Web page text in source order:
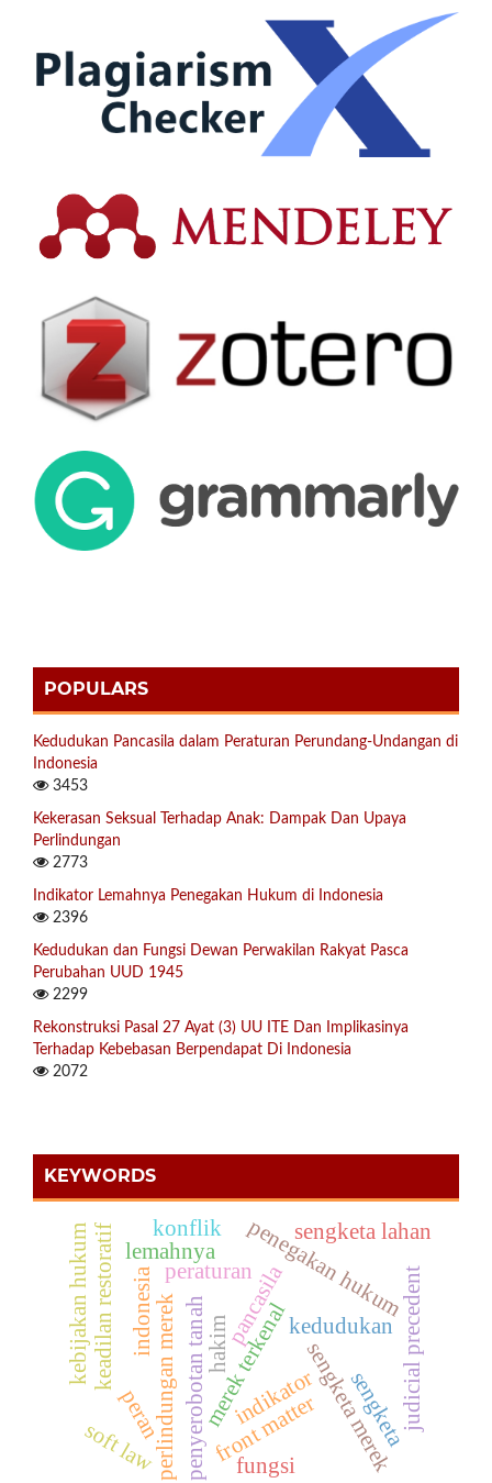
POPULARS
Kedudukan Pancasila dalam Peraturan Perundang-Undangan di
Indonesia
3453
Kekerasan Seksual Terhadap Anak: Dampak Dan Upaya
Perlindungan
2773
Indikator Lemahnya Penegakan Hukum di Indonesia
2396
Kedudukan dan Fungsi Dewan Perwakilan Rakyat Pasca
Perubahan UUD 1945
2299
Rekonstruksi Pasal 27 Ayat (3) UU ITE Dan Implikasinya
Terhadap Kebebasan Berpendapat Di Indonesia
2072
KEYWORDS
merek terkenal
perlindungan merek sengketa merek
kedudukan
pancasila
peraturan
indikator
lemahnya penegakan hukum
indonesia
keadilan restoratif penyerobotan tanah
sengketa lahan
front matter
kebijakan hukum
peran
hakim judicial precedent
soft law fungsi
konflik
sengketa